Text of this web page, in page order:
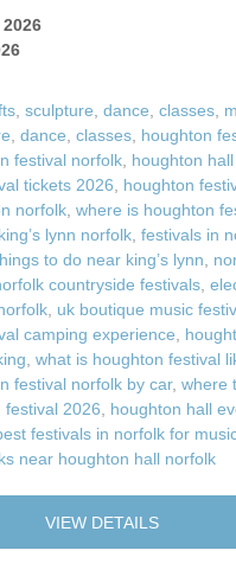
, sculpture, dance, classes,
, dance, classes, houghton
festival norfolk, houghton
tickets 2026, houghton
norfolk, where is houghton
lynn norfolk, festivals in
to do near king’s lynn,
countryside festivals,
, uk boutique music
camping experience,
, what is houghton festival
festival norfolk by car, where
festival 2026, houghton hall
festivals in norfolk for
near houghton hall norfolk
VIEW DETAILS